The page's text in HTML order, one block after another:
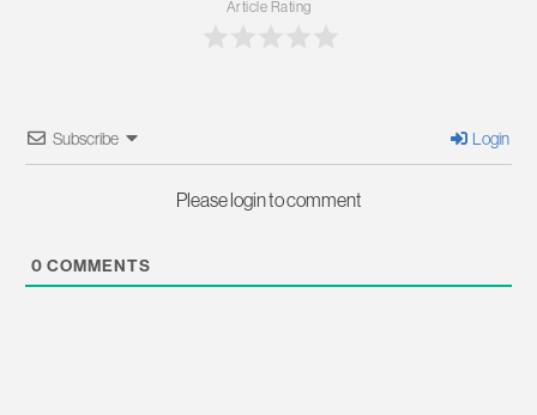
Article Rating
Subscribe Login
Please login to comment
0 COMMENTS